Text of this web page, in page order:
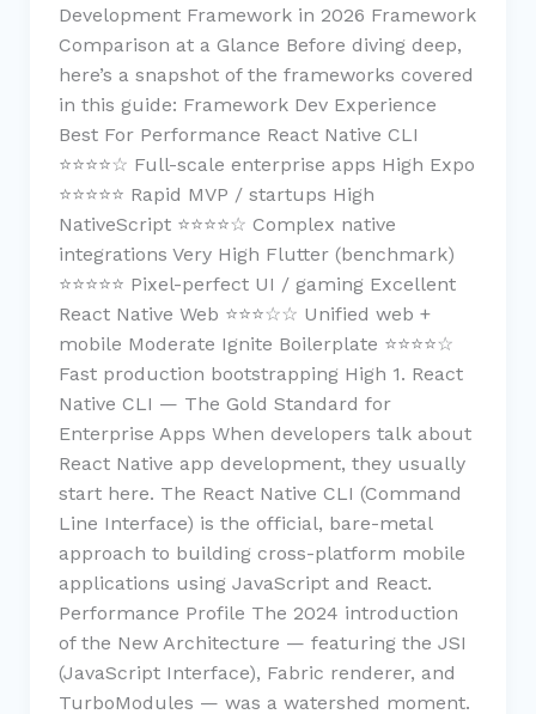
Development Framework in 2026 Framework
Comparison at a Glance Before diving deep,
here’s a snapshot of the frameworks covered
in this guide: Framework Dev Experience
Best For Performance React Native CLI
⭐⭐⭐⭐☆ Full-scale enterprise apps High Expo
⭐⭐⭐⭐⭐ Rapid MVP / startups High
NativeScript ⭐⭐⭐⭐☆ Complex native
integrations Very High Flutter (benchmark)
⭐⭐⭐⭐⭐ Pixel-perfect UI / gaming Excellent
React Native Web ⭐⭐⭐☆☆ Unified web +
mobile Moderate Ignite Boilerplate ⭐⭐⭐⭐☆
Fast production bootstrapping High 1. React
Native CLI — The Gold Standard for
Enterprise Apps When developers talk about
React Native app development, they usually
start here. The React Native CLI (Command
Line Interface) is the official, bare-metal
approach to building cross-platform mobile
applications using JavaScript and React.
Performance Profile The 2024 introduction
of the New Architecture — featuring the JSI
(JavaScript Interface), Fabric renderer, and
TurboModules — was a watershed moment.